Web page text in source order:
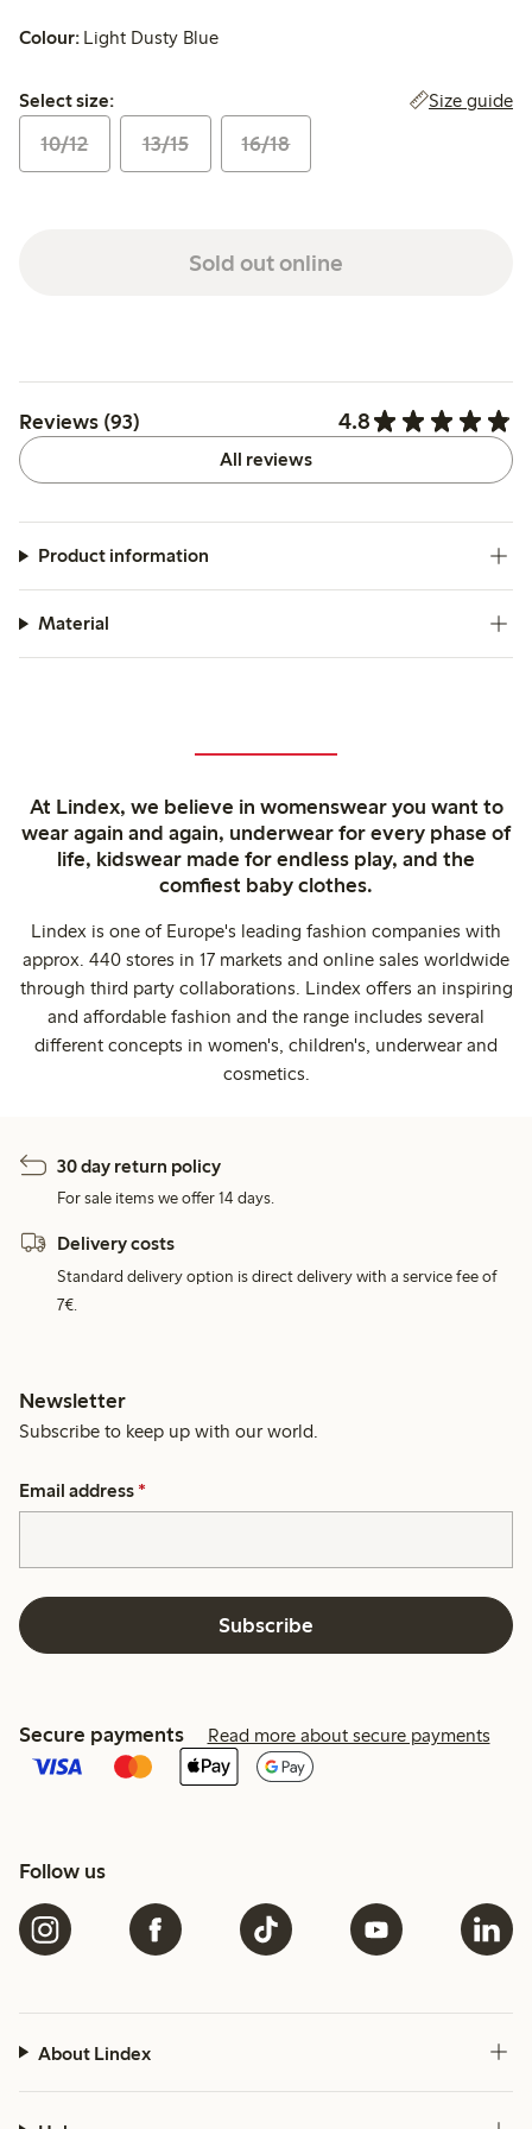
Colour: Light Dusty Blue
Select size:
Select size: Size guide
10/12 13/15 16/18
Sold out online
Reviews (93) 4.8
All reviews
Product information
Material
At Lindex, we believe in womenswear you want to
wear again and again, underwear for every phase of
life, kidswear made for endless play, and the
comfiest baby clothes.
Lindex is one of Europe's leading fashion companies with
approx. 440 stores in 17 markets and online sales worldwide
through third party collaborations. Lindex offers an inspiring
and affordable fashion and the range includes several
different concepts in women's, children's, underwear and
cosmetics.
30 day return policy
For sale items we offer 14 days.
Delivery costs
Standard delivery option is direct delivery with a service fee of
7€.
Newsletter
Subscribe to keep up with our world.
Email address *
Subscribe
Secure payments Read more about secure payments
Follow us
About Lindex